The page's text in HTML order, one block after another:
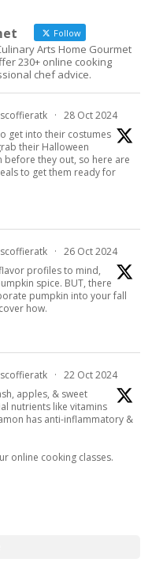
Follow
Arts Home Gourmet
230+ online cooking
chef advice.
· 28 Oct 2024
get into their costumes
their Halloween
before they out, so here are
to get them ready for
· 26 Oct 2024
profiles to mind,
spice. BUT, there
pumpkin into your fall
how.
· 22 Oct 2024
apples, & sweet
nutrients like vitamins
has anti-inflammatory &
online cooking classes.